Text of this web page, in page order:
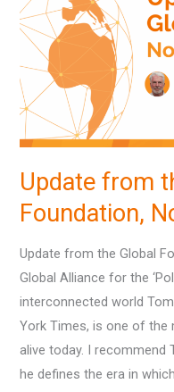
Update from
Foundation,
Update from the Global
Global Alliance for the
interconnected world
York Times, is one of
alive today. I recommend
he defines the era in
Global
Foundation,
November
2025